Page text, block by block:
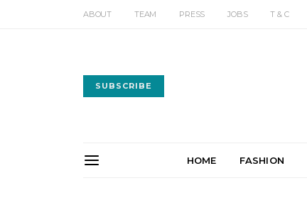
ABOUT TEAM PRESS JOBS T & C
SUBSCRIBE
HOME FASHION